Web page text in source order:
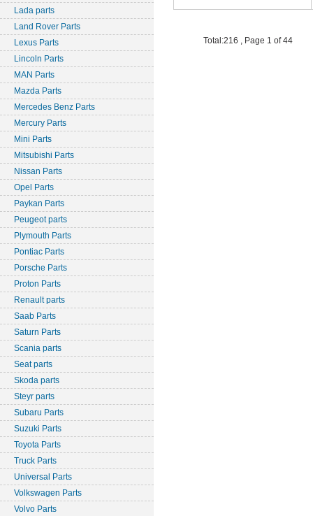
Lada parts
Land Rover Parts
Lexus Parts
Lincoln Parts
MAN Parts
Mazda Parts
Mercedes Benz Parts
Mercury Parts
Mini Parts
Mitsubishi Parts
Nissan Parts
Opel Parts
Paykan Parts
Peugeot parts
Plymouth Parts
Pontiac Parts
Porsche Parts
Proton Parts
Renault parts
Saab Parts
Saturn Parts
Scania parts
Seat parts
Skoda parts
Steyr parts
Subaru Parts
Suzuki Parts
Toyota Parts
Truck Parts
Universal Parts
Volkswagen Parts
Volvo Parts
Total:216 , Page 1 of 44